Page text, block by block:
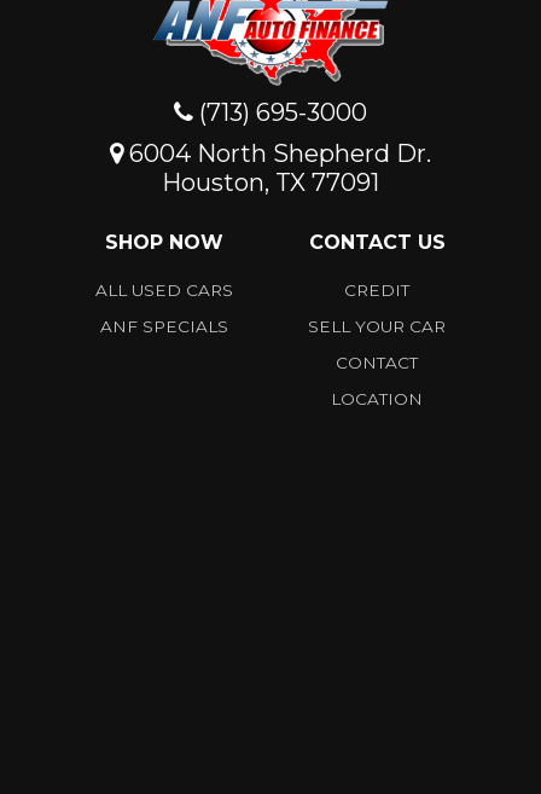
(713) 695-3000
6004 North Shepherd Dr.
Houston, TX 77091
SHOP NOW
ALL USED CARS
ANF SPECIALS
CONTACT US
CREDIT
SELL YOUR CAR
CONTACT
LOCATION